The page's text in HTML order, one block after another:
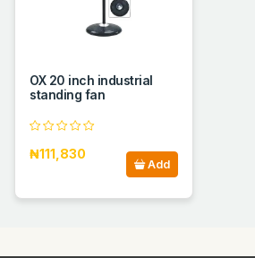
OX 20 inch industrial
standing fan
₦111,830
Add